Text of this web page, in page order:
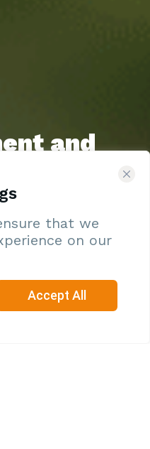
that we
on our
Accept All
and
– Register with
communities and